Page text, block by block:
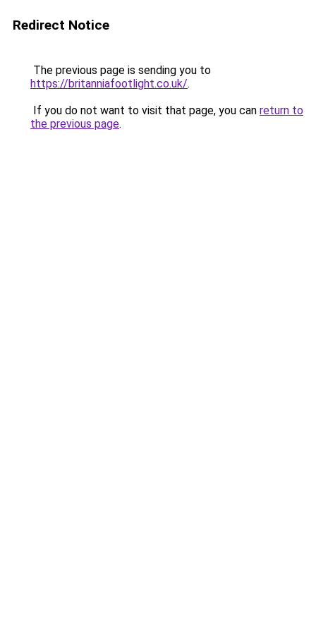
Redirect Notice
The previous page is sending you to
https://britanniafootlight.co.uk/.
If you do not want to visit that page, you can return to
the previous page.